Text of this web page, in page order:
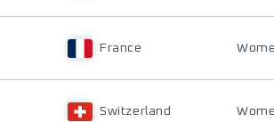
France
Switzerland